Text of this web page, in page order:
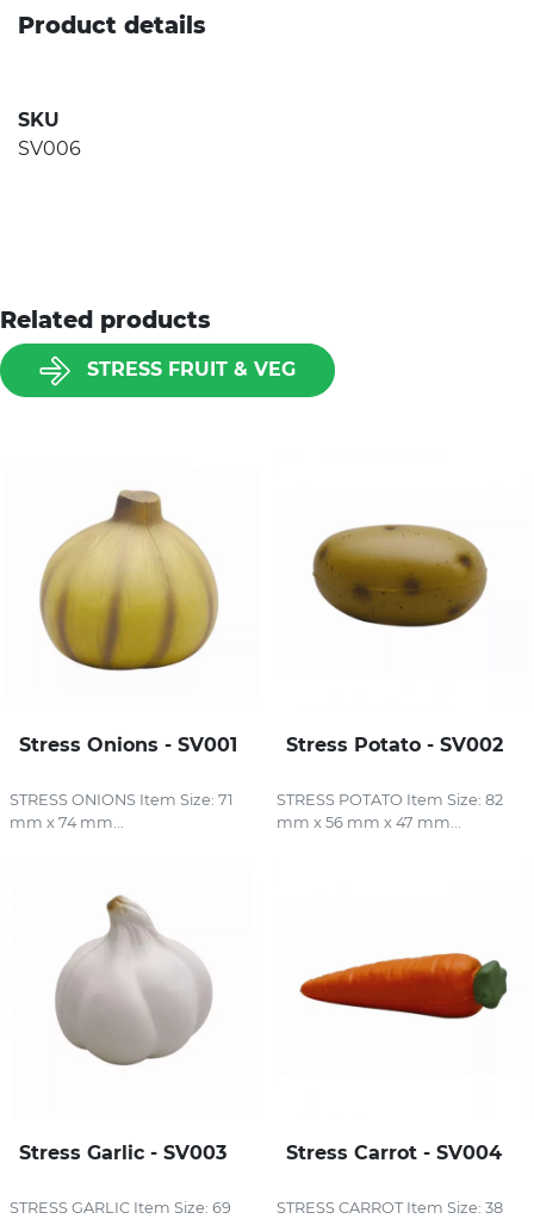
Product details
SKU
SV006
Related products
STRESS FRUIT & VEG
Stress Onions - SV001
STRESS ONIONS Item Size: 71
mm x 74 mm...
Stress Potato - SV002
STRESS POTATO Item Size: 82
mm x 56 mm x 47 mm...
Stress Garlic - SV003
STRESS GARLIC Item Size: 69
Stress Carrot - SV004
STRESS CARROT Item Size: 38